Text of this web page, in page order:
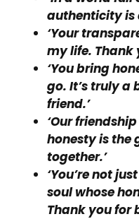
authenticity is
‘Your
my life. Thank
‘You bring
go. It’s truly a
friend.’
‘Our
honesty is the
together.’
‘You’re not
soul whose
Thank you for